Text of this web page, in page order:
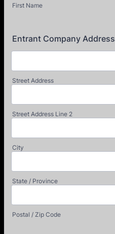
First Name
Entrant Company Address
Street Address
Street Address Line 2
City
State / Province
Postal / Zip Code